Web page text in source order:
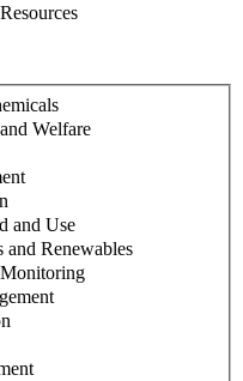
Welfare
and Use
and Renewables